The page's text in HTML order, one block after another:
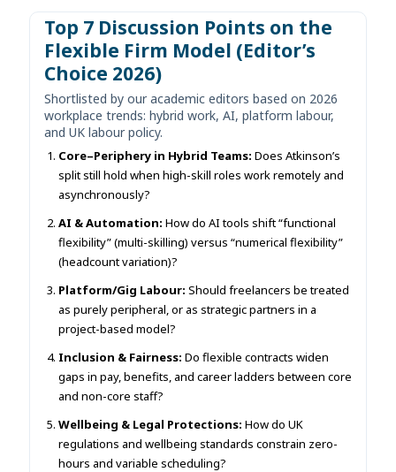
Top 7 Discussion Points on the
Flexible Firm Model (Editor’s
Choice 2026)
Shortlisted by our academic editors based on 2026
workplace trends: hybrid work, AI, platform labour,
and UK labour policy.
Core–Periphery in Hybrid Teams: Does Atkinson’s
split still hold when high-skill roles work remotely and
asynchronously?
AI & Automation: How do AI tools shift “functional
flexibility” (multi-skilling) versus “numerical flexibility”
(headcount variation)?
Platform/Gig Labour: Should freelancers be treated
as purely peripheral, or as strategic partners in a
project-based model?
Inclusion & Fairness: Do flexible contracts widen
gaps in pay, benefits, and career ladders between core
and non-core staff?
Wellbeing & Legal Protections: How do UK
regulations and wellbeing standards constrain zero-
hours and variable scheduling?